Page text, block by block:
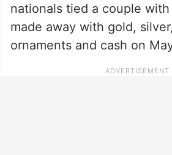
nationals tied a couple
made away with gold,
ornaments and cash on